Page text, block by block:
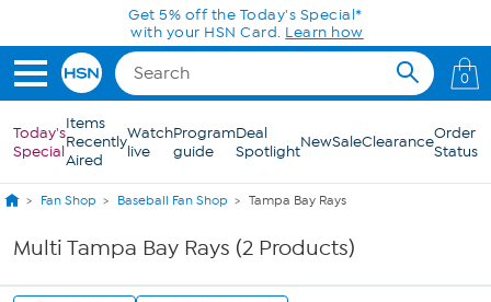
Skip to Main ContentGet 5% off the Today's Special*
with your HSN Card. Learn how
0
Today's
Special
Items
Recently
Aired
Watch
live
Program
guide
Deal
SpotlightNewSaleClearanceOrder
Status
Fan Shop Baseball Fan Shop Tampa Bay Rays
Multi Tampa Bay Rays (2 Products)